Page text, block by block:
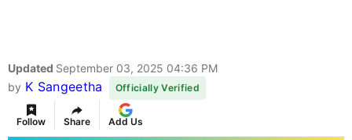
Updated September 03, 2025 04:36 PM
by K Sangeetha Officially Verified
Follow Share Add Us